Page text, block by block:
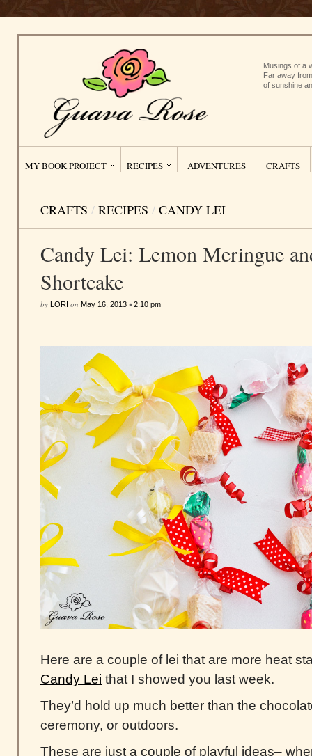
Musings of a
Far away
of sunshine
MY BOOK PROJECT RECIPES ADVENTURES CRAFTS
CRAFTS / RECIPES / CANDY LEI
Candy Lei: Lemon Meringue
Shortcake
by LORI on May 16, 2013 •2:10 pm
Here are a couple of lei that are more heat
Candy Lei that I showed you last week.
They’d hold up much better than the
ceremony, or outdoors.
These are just a couple of playful ideas–